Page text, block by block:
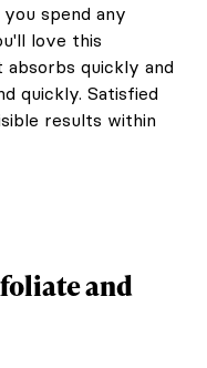
spend any
love this
absorbs quickly and
quickly. Satisfied
results within
and